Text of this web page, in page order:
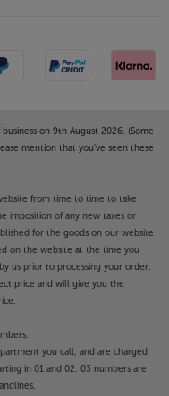
on 9th August 2026. (Some
mention that you've seen these
from time to time to take
imposition of any new taxes or
for the goods on our website
on the website at the time you
us prior to processing your order.
price and will give you the
you call, and are charged
in 01 and 02. 03 numbers are